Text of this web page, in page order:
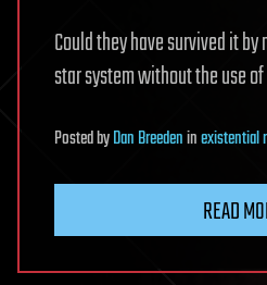
Could they have survived it
star system without the use
PostedbyDan Breedeninexistential
READ